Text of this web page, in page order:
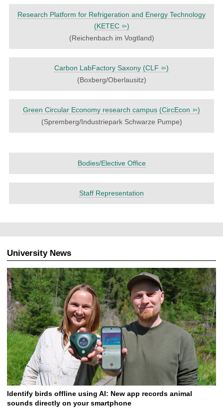
Research Platform for Refrigeration and Energy Technology
(KETEC
)
(Reichenbach im Vogtland)
Carbon LabFactory Saxony (CLF
)
(Boxberg/Oberlausitz)
Green Circular Economy research campus (CircEcon
)
(Spremberg/Industriepark Schwarze Pumpe)
Bodies/Elective Office
Staff Representation
University News
Identify birds offline using AI: New app records animal
sounds directly on your smartphone